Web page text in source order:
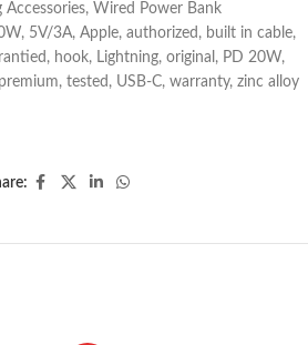
Accessories, Wired Power Bank
, 5V/3A, Apple, authorized , built in cable,
, hook, Lightning, original , PD 20W,
premium, tested , USB-C, warranty, zinc alloy